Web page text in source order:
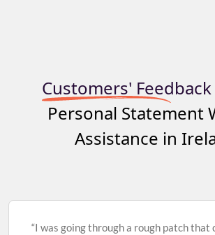
Customers'
Personal Statement
Assistance in
“I was going through a rough patch that